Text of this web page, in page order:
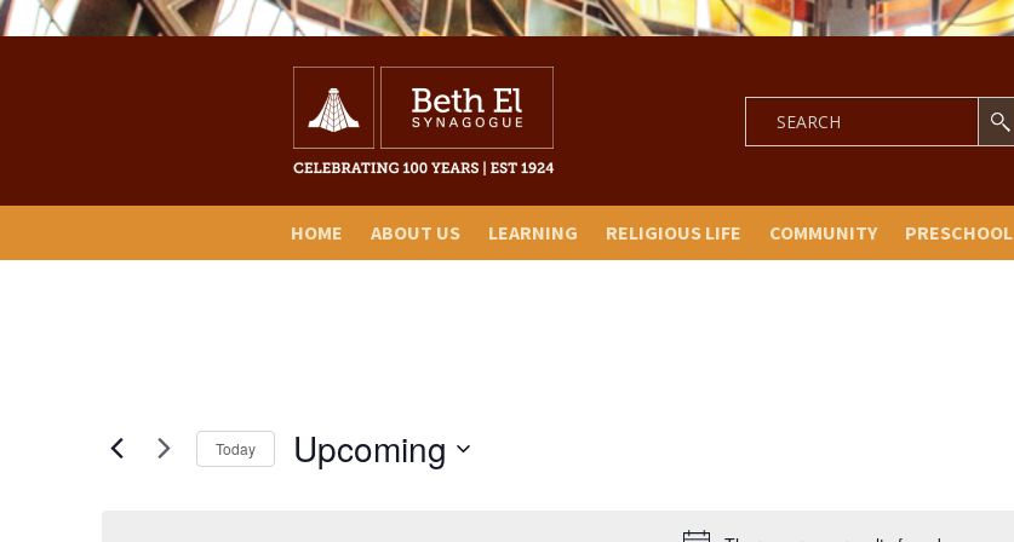
HOME ABOUT US LEARNING RELIGIOUS LIFE COMMUNITY PRESCHOOL
Today Upcoming